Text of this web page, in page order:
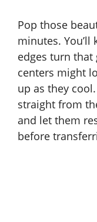
Pop those
minutes. You’ll
edges turn
centers might
up as they
straight from
and let them
before